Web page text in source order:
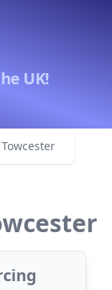
UK!
Towcester